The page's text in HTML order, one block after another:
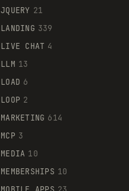
JQUERY 21
LANDING 339
LIVE CHAT 4
LLM 13
LOAD 6
LOOP 2
MARKETING 614
MCP 3
MEDIA 10
MEMBERSHIPS 10